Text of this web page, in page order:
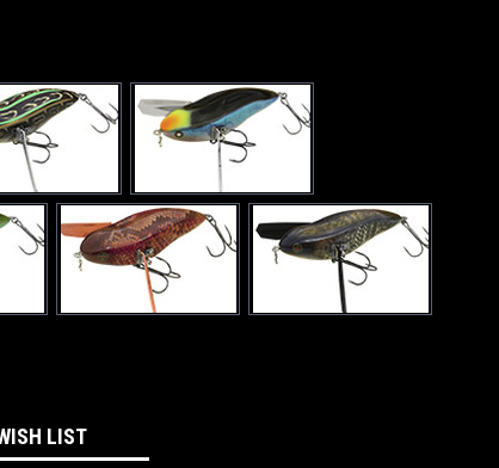
LIST